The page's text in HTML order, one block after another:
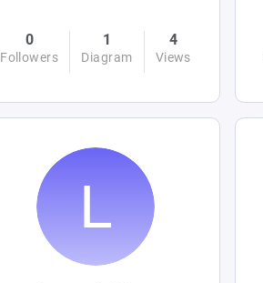
0
Followers
1
Diagram
4
Views